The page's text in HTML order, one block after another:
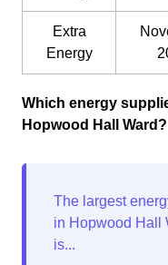
Extra
Energy
Which energy
Hopwood Hall Ward?